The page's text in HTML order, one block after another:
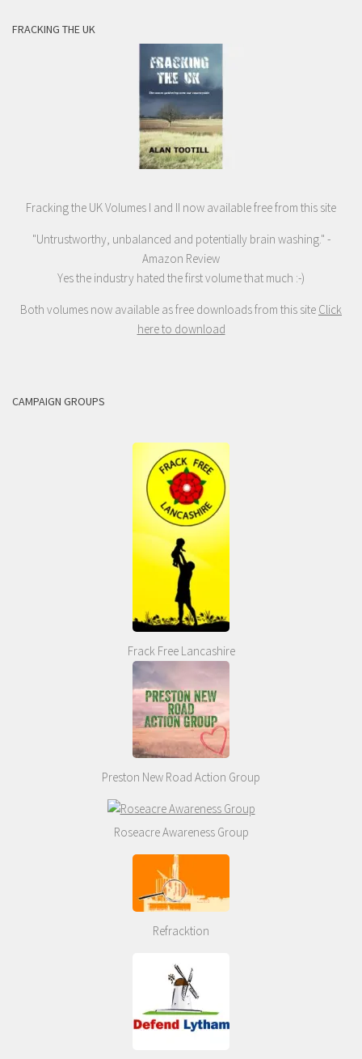
FRACKING THE UK
Fracking the UK Volumes I and II now available free from this site
"Untrustworthy, unbalanced and potentially brain washing." -
Amazon Review
Yes the industry hated the first volume that much :-)
Both volumes now available as free downloads from this site Click
here to download
CAMPAIGN GROUPS
Frack Free Lancashire
Preston New Road Action Group
Roseacre Awareness Group
Refracktion